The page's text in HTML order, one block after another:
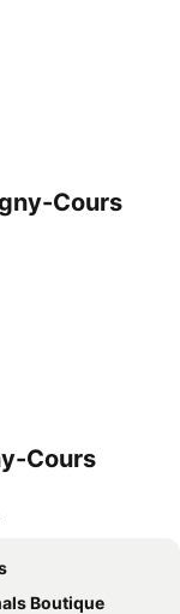
Cours
Cours
Boutique